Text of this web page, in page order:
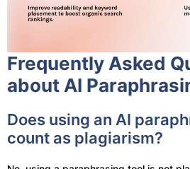
Frequently Asked
about AI
Does using an AI
count as plagiarism?